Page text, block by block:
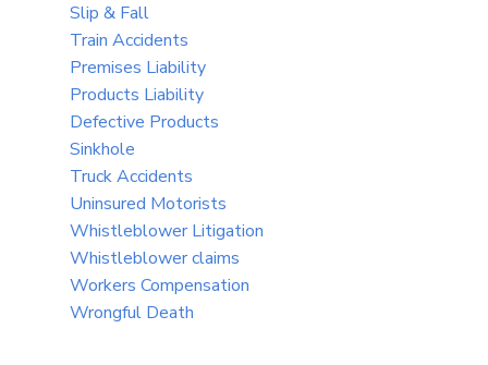
Slip & Fall
Train Accidents
Premises Liability
Products Liability
Defective Products
Sinkhole
Truck Accidents
Uninsured Motorists
Whistleblower Litigation
Whistleblower claims
Workers Compensation
Wrongful Death